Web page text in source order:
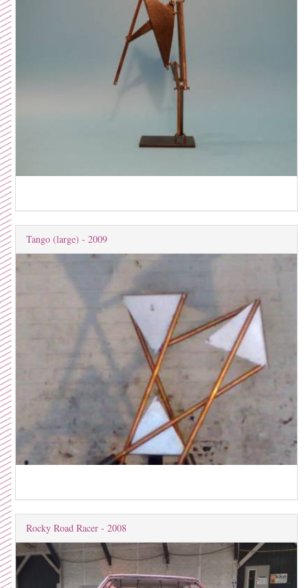
Tango (large) - 2009
Rocky Road Racer - 2008